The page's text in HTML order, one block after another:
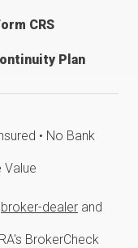
CRS
Plan
• No Bank
Value
broker-dealer and
BrokerCheck